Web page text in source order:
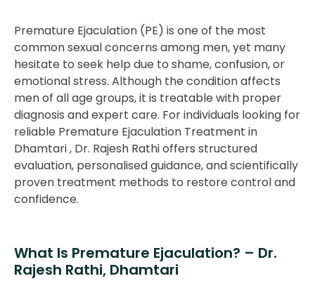
Premature Ejaculation (PE) is one of the most
common sexual concerns among men, yet many
hesitate to seek help due to shame, confusion, or
emotional stress. Although the condition affects
men of all age groups, it is treatable with proper
diagnosis and expert care. For individuals looking for
reliable Premature Ejaculation Treatment in
Dhamtari , Dr. Rajesh Rathi offers structured
evaluation, personalised guidance, and scientifically
proven treatment methods to restore control and
confidence.
What Is Premature Ejaculation? – Dr.
Rajesh Rathi, Dhamtari